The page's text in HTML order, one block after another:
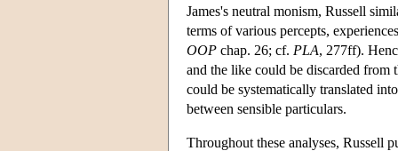
James's neutral monism, Russell
terms of various percepts,
OOP chap. 26; cf. PLA, 277ff).
and the like could be discarded from
could be systematically translated
between sensible particulars.
Throughout these analyses, Russell